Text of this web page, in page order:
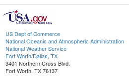
US Dept of Commerce
National Oceanic and Atmospheric Administration
National Weather Service
Fort Worth/Dallas, TX
3401 Northern Cross Blvd.
Fort Worth, TX 76137